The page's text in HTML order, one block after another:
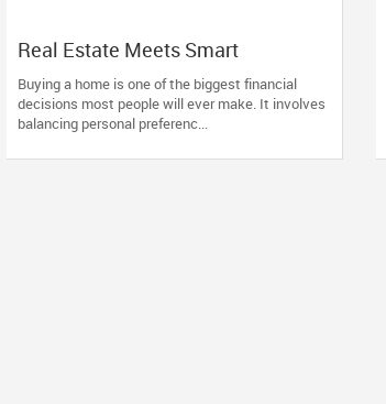
Real Estate Meets Smart
Financing: The Advantage of
Working with One Trusted
Professional
Buying a home is one of the biggest financial
decisions most people will ever make. It involves
balancing personal preferenc...